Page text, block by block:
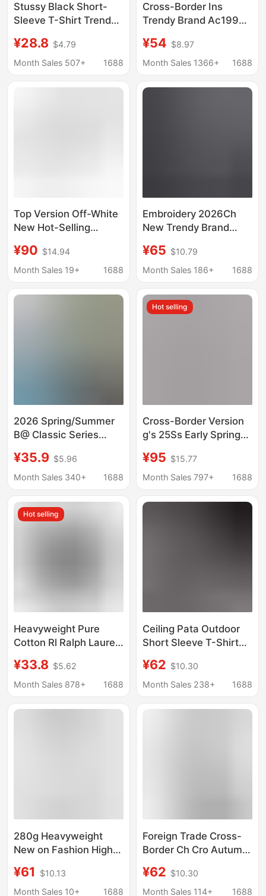
Stussy Black Short-
Sleeve T-Shirt Trendy
Double Plush Dice
Pattern Direct Supply
¥28.8 $4.79
Month Sales 507+
1688
Cross-Border Ins
Trendy Brand Ac1996
Distressed Letter Print
High Street Long-
Unisex Couple T-Shirt
¥54 $8.97
Month Sales 1366+
1688
Top Version Off-White
New Hot-Selling
Heavy-Duty Patch
Embroidery Simple
Shirt
¥90 $14.94
Month Sales 19+
1688
Embroidery 2026Ch
New Trendy Brand
T-Shirt for Men and
Women, Loose Fit,
Pure Cotton Top
¥65 $10.79
Month Sales 186+
1688
2026 Spring/Summer
B@ Classic Series
Collection Short
Sleeve Trendy Unisex
¥35.9 $5.96
Month Sales 340+
1688
Hot selling
Cross-Border Version
g's 25Ss Early Spring
Embroidered Round
Neck Short-Sleeved T-
Versatile
¥95 $15.77
Month Sales 797+
1688
Hot selling
Heavyweight Pure
Cotton Rl Ralph Lauren
with Qr Code, Classic
Bestseller,
Logo, Crew Neck,
¥33.8 $5.62
Month Sales 878+
1688
Ceiling Pata Outdoor
Short Sleeve T-Shirt
Mountain Print
Versatile 240g Couple
¥62 $10.30
Month Sales 238+
1688
280g Heavyweight
New on Fashion High
Short-Sleeve T-Shirt
with Silver Label Print,
¥61
$10.13
Month Sales 10+
1688
Foreign Trade Cross-
Border Ch Cro Autumn
Cross-Shaped Sanskrit
Horseshoe Patchwork
¥62 $10.30
Month Sales 114+
1688